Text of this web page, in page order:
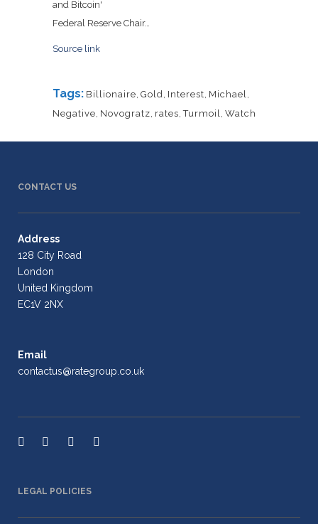
Federal Reserve Chair…
Source link
Tags: Billionaire, Gold, Interest, Michael,
Negative, Novogratz, rates,Turmoil, Watch
CONTACT US
Address
128 City Road
London
United Kingdom
EC1V 2NX
Email
contactus@rategroup.co.uk
LEGAL POLICIES